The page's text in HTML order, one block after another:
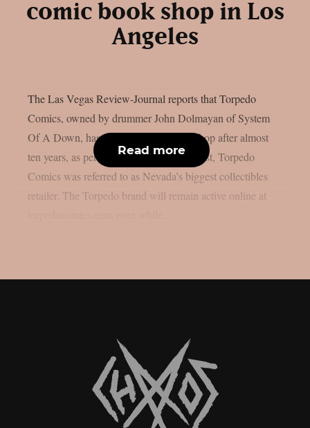
comic book shop in Los
Angeles
The Las Vegas Review-Journal reports that Torpedo
Comics, owned by drummer John Dolmayan of System
Of A Down, has closed its Las Vegas shop after almost
ten years, as per Blabbermouth. In the past, Torpedo
Comics was referred to as Nevada’s biggest collectibles
retailer. The Torpedo brand will remain active online at
Read more